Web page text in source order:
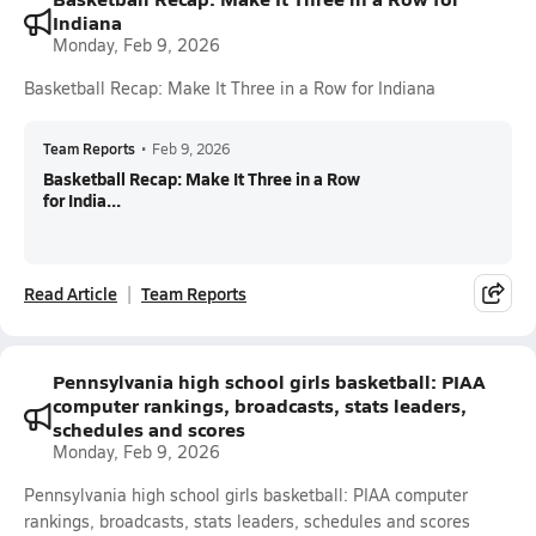
Indiana
Monday, Feb 9, 2026
Basketball Recap: Make It Three in a Row for Indiana
Team Reports • Feb 9, 2026
Basketball Recap: Make It Three in a Row
for India...
Read Article Team Reports
Pennsylvania high school girls basketball: PIAA
computer rankings, broadcasts, stats leaders,
schedules and scores
Monday, Feb 9, 2026
Pennsylvania high school girls basketball: PIAA computer
rankings, broadcasts, stats leaders, schedules and scores